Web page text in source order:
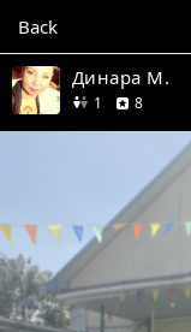
Back
Динара М.
1 friend
8reviews